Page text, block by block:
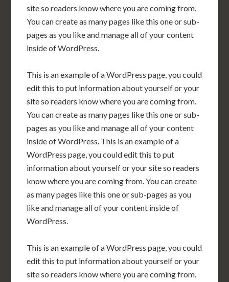
site so readers know where you are coming from.
You can create as many pages like this one or sub-
pages as you like and manage all of your content
inside of WordPress.
This is an example of a WordPress page, you could
edit this to put information about yourself or your
site so readers know where you are coming from.
You can create as many pages like this one or sub-
pages as you like and manage all of your content
inside of WordPress. This is an example of a
WordPress page, you could edit this to put
information about yourself or your site so readers
know where you are coming from. You can create
as many pages like this one or sub-pages as you
like and manage all of your content inside of
WordPress.
This is an example of a WordPress page, you could
edit this to put information about yourself or your
site so readers know where you are coming from.